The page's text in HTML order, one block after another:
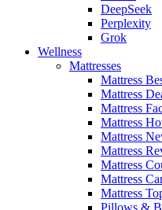
DeepSeek
Perplexity
Grok
Wellness
Mattresses
Mattress
Mattress
Mattress
Mattress
Mattress
Mattress
Mattress
Mattress
Mattress
Pillows &